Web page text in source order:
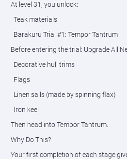
At level 31, you unlock:
Teak materials
Barakuru Trial #1: Tempor Tantrum
Before entering the trial: Upgrade All
Decorative hull trims
Flags
Linen sails (made by spinning flax)
Iron keel
Then head into Tempor Tantrum.
Why Do This?
Your first completion of each stage